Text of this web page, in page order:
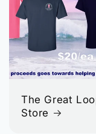
The Great
Store